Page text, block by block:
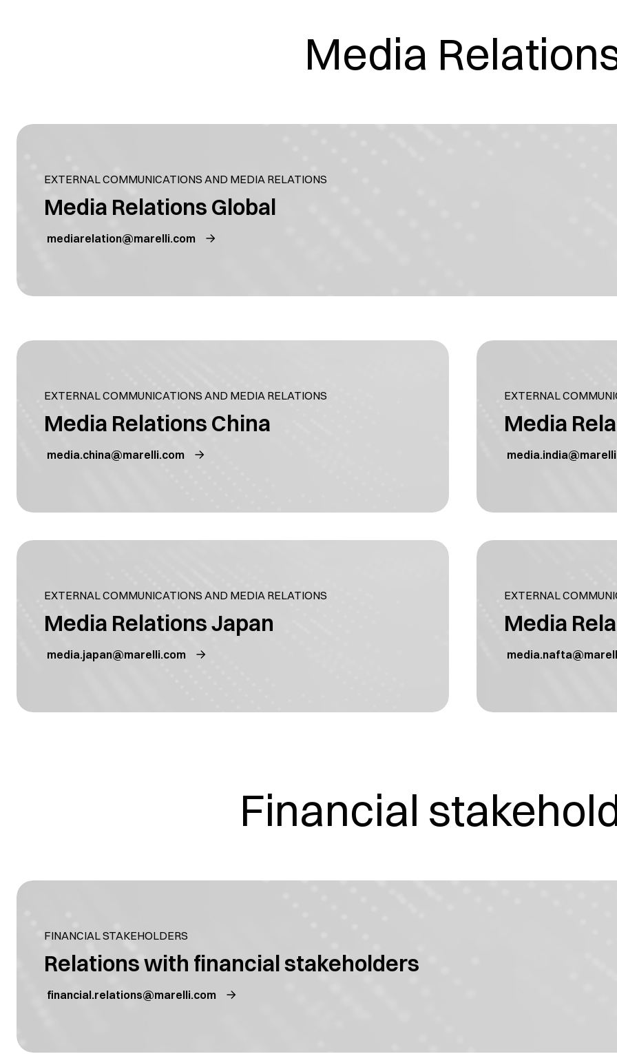
Media
EXTERNAL COMMUNICATIONS AND MEDIA RELATIONS
Media Relations Global
mediarelation@marelli.com
EXTERNAL COMMUNICATIONS AND MEDIA RELATIONS
Media Relations China
media.china@marelli.com
EXTERNAL
Media
EXTERNAL COMMUNICATIONS AND MEDIA RELATIONS
Media Relations Japan
media.japan@marelli.com
EXTERNAL
Media
Financial
FINANCIAL STAKEHOLDERS
Relations with financial stakeholders
financial.relations@marelli.com